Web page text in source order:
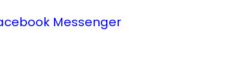
Messenger